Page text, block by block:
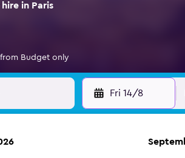
in Paris
from Budget only
Fri 14/8